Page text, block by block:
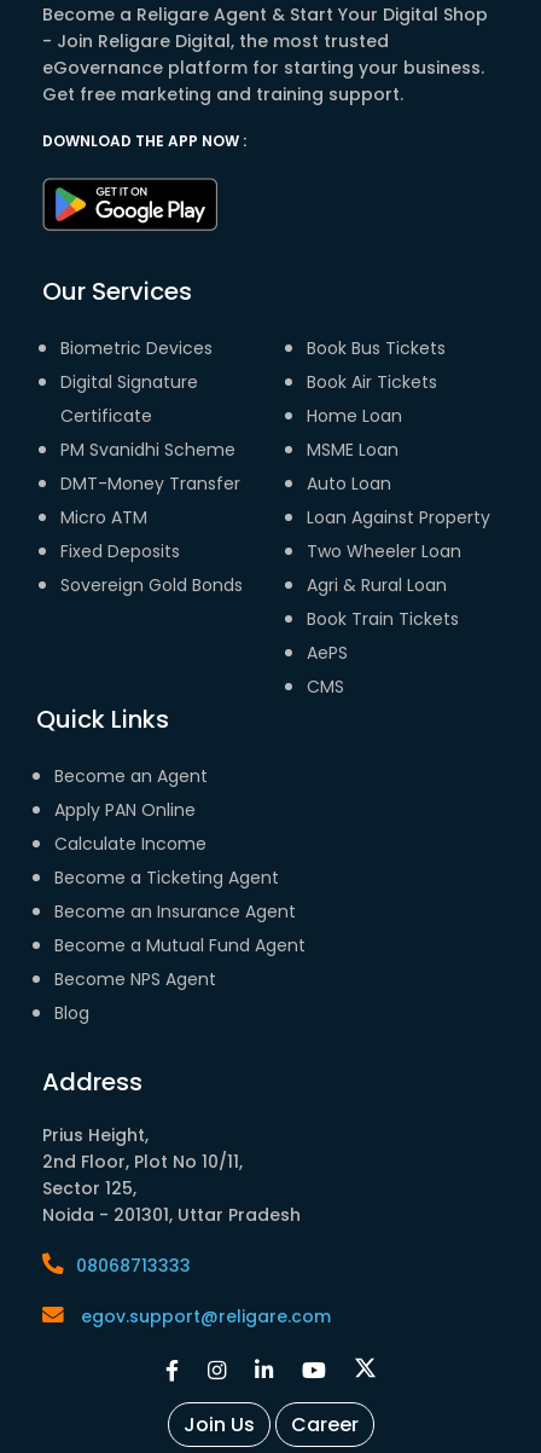
Become a Religare Agent & Start Your Digital Shop
- Join Religare Digital, the most trusted
eGovernance platform for starting your business.
Get free marketing and training support.
DOWNLOAD THE APP NOW :
Our Services
Biometric Devices
Digital Signature
Certificate
PM Svanidhi Scheme
DMT-Money Transfer
Micro ATM
Fixed Deposits
Sovereign Gold Bonds
Book Bus Tickets
Book Air Tickets
Home Loan
MSME Loan
Auto Loan
Loan Against Property
Two Wheeler Loan
Agri & Rural Loan
Book Train Tickets
AePS
CMS
Quick Links
Become an Agent
Apply PAN Online
Calculate Income
Become a Ticketing Agent
Become an Insurance Agent
Become a Mutual Fund Agent
Become NPS Agent
Blog
Address
Prius Height,
2nd Floor, Plot No 10/11,
Sector 125,
Noida - 201301, Uttar Pradesh
08068713333
egov.support@religare.com
Join Us Career